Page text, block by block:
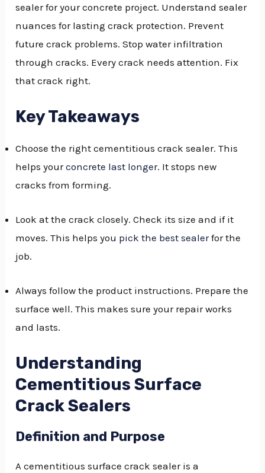
sealer for your concrete project. Understand sealer
nuances for lasting crack protection. Prevent
future crack problems. Stop water infiltration
through cracks. Every crack needs attention. Fix
that crack right.
Key Takeaways
Choose the right cementitious crack sealer. This
helps yourconcrete last longer. It stops new
cracks from forming.
Look at the crack closely. Check its size and if it
moves. This helps you pick the best sealerfor the
job.
Always follow the product instructions. Prepare the
surface well. This makes sure your repair works
and lasts.
Understanding
Cementitious Surface
Crack Sealers
Definition and Purpose
A cementitious surface crack sealer is a